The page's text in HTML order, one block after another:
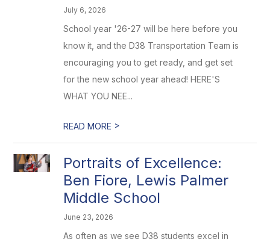
July 6, 2026
School year '26-27 will be here before you
know it, and the D38 Transportation Team is
encouraging you to get ready, and get set
for the new school year ahead! HERE'S
WHAT YOU NEE...
READ MORE >
Portraits of Excellence:
Ben Fiore, Lewis Palmer
Middle School
June 23, 2026
As often as we see D38 students excel in